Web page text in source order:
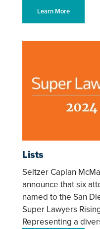
Learn More
Lists
Seltzer Caplan
announce that six
named to the San
Super Lawyers
Representing a